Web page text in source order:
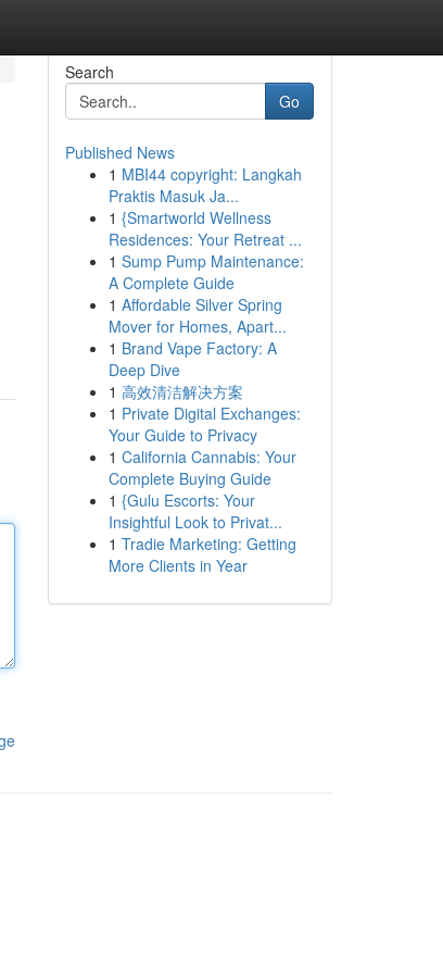
Search
Go
Published News
1 MBI44 copyright: Langkah
Praktis Masuk Ja...
1 {Smartworld Wellness
Residences: Your Retreat ...
1 Sump Pump Maintenance:
A Complete Guide
1 Affordable Silver Spring
Mover for Homes, Apart...
1 Brand Vape Factory: A
Deep Dive
1 高效清洁解决方案
1 Private Digital Exchanges:
Your Guide to Privacy
1 California Cannabis: Your
Complete Buying Guide
1 {Gulu Escorts: Your
Insightful Look to Privat...
1 Tradie Marketing: Getting
More Clients in Year